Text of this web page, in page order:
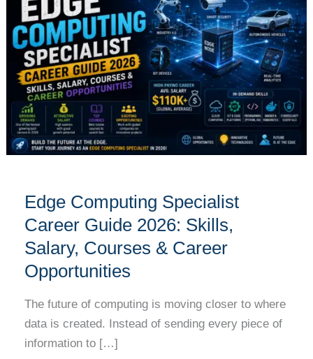
Edge Computing Specialist
Career Guide 2026: Skills,
Salary, Courses & Career
Opportunities
The future of computing is moving closer to where
data is created. Instead of sending every piece of
information to […]
Specialist
Career
Guide
2026:
Skills,
Salary,
Courses
&
Career